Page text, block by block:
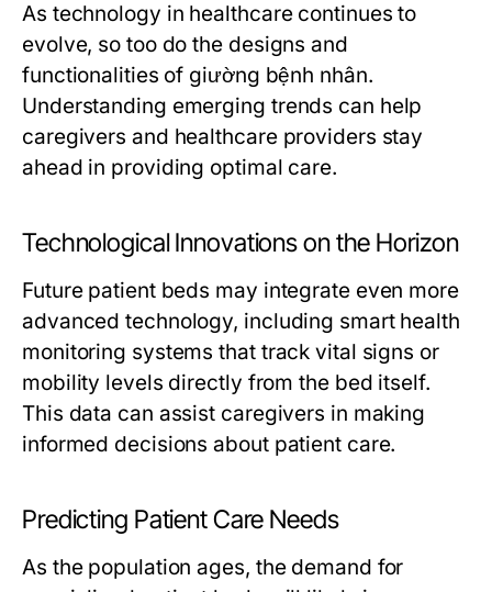
As technology in healthcare continues to
evolve, so too do the designs and
functionalities of giường bệnh nhân.
Understanding emerging trends can help
caregivers and healthcare providers stay
ahead in providing optimal care.
Technological Innovations on the Horizon
Future patient beds may integrate even more
advanced technology, including smart health
monitoring systems that track vital signs or
mobility levels directly from the bed itself.
This data can assist caregivers in making
informed decisions about patient care.
Predicting Patient Care Needs
As the population ages, the demand for